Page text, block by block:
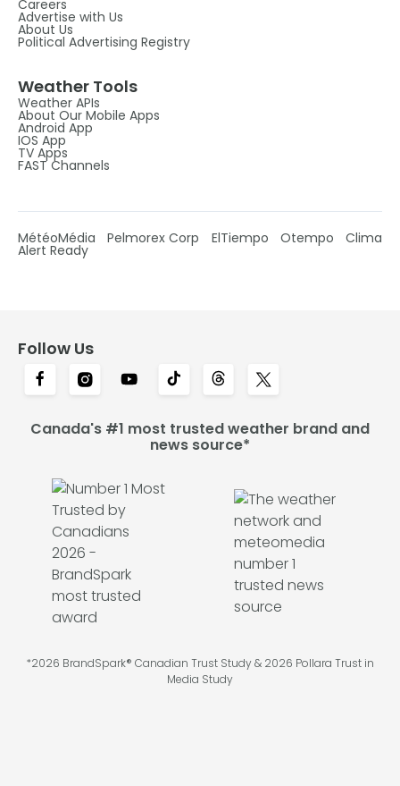
Careers
Advertise with Us
About Us
Political Advertising Registry
Weather Tools
Weather APIs
About Our Mobile Apps
Android App
IOS App
TV Apps
FAST Channels
MétéoMédia Pelmorex Corp ElTiempo Otempo Clima
Alert Ready
Follow Us
Canada's #1 most trusted weather brand and
news source*
*2026 BrandSpark® Canadian Trust Study & 2026 Pollara Trust in
Media Study